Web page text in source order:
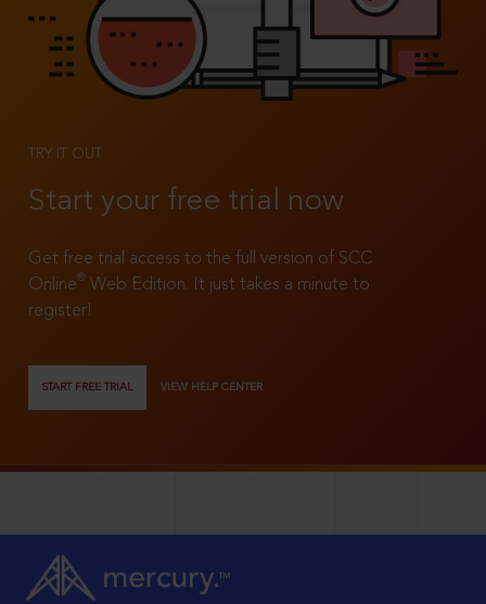
TRY IT OUT
Start your free trial now
Get free trial access to the full version of SCC
Online®
Web Edition. It just takes a minute to
register!
START FREE TRIAL VIEW HELP CENTER